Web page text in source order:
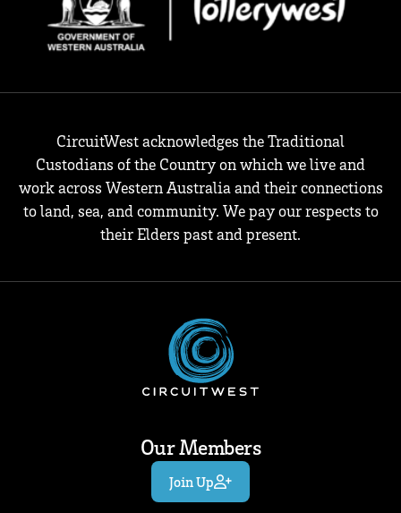
CircuitWest acknowledges the Traditional
Custodians of the Country on which we live and
work across Western Australia and their connections
to land, sea, and community. We pay our respects to
their Elders past and present.
Our Members
Join Up